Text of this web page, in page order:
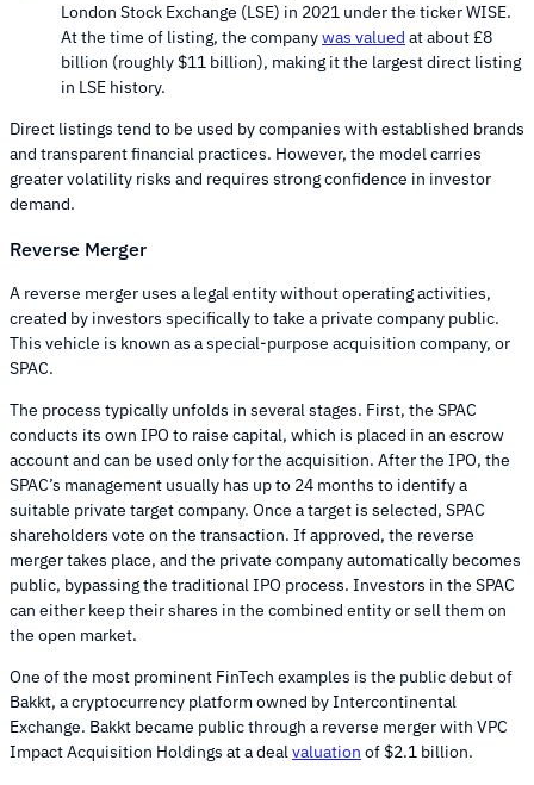
London Stock Exchange (LSE) in 2021 under the ticker WISE.
At the time of listing, the companywas valued at about £8
billion (roughly $11 billion), making it the largest direct listing
in LSE history.
Direct listings tend to be used by companies with established brands
and transparent financial practices. However, the model carries
greater volatility risks and requires strong confidence in investor
demand.
Reverse Merger
A reverse merger uses a legal entity without operating activities,
created by investors specifically to take a private company public.
This vehicle is known as a special-purpose acquisition company, or
SPAC.
The process typically unfolds in several stages. First, the SPAC
conducts its own IPO to raise capital, which is placed in an escrow
account and can be used only for the acquisition. After the IPO, the
SPAC’s management usually has up to 24 months to identify a
suitable private target company. Once a target is selected, SPAC
shareholders vote on the transaction. If approved, the reverse
merger takes place, and the private company automatically becomes
public, bypassing the traditional IPO process. Investors in the SPAC
can either keep their shares in the combined entity or sell them on
the open market.
One of the most prominent FinTech examples is the public debut of
Bakkt, a cryptocurrency platform owned by Intercontinental
Exchange. Bakkt became public through a reverse merger with VPC
Impact Acquisition Holdings at a dealvaluation of $2.1 billion.